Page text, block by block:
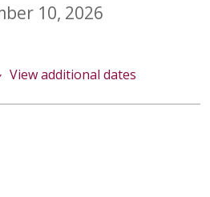
10, 2026
View additional dates